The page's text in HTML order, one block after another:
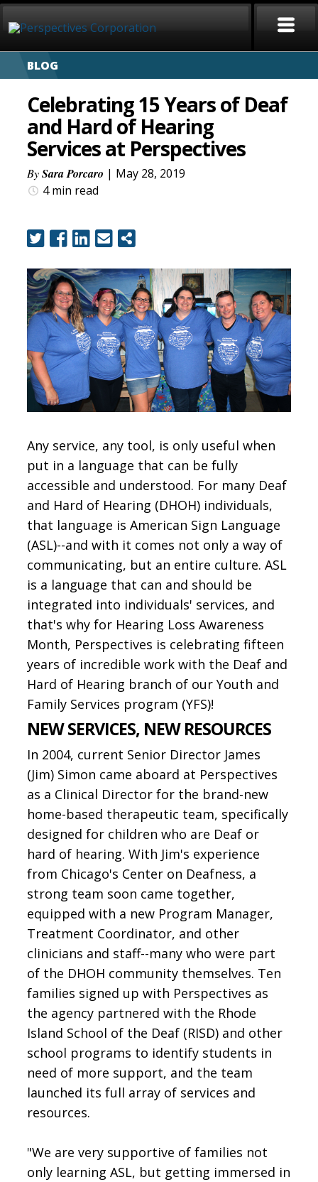
BLOG
Celebrating 15 Years of Deaf
and Hard of Hearing
Services at Perspectives
BySara Porcaro | May 28, 2019
4 min read
Any service, any tool, is only useful when
put in a language that can be fully
accessible and understood. For many Deaf
and Hard of Hearing (DHOH) individuals,
that language is American Sign Language
(ASL)--and with it comes not only a way of
communicating, but an entire culture. ASL
is a language that can and should be
integrated into individuals' services, and
that's why for Hearing Loss Awareness
Month, Perspectives is celebrating fifteen
years of incredible work with the Deaf and
Hard of Hearing branch of our Youth and
Family Services program (YFS)!
NEW SERVICES, NEW RESOURCES
In 2004, current Senior Director James
(Jim) Simon came aboard at Perspectives
as a Clinical Director for the brand-new
home-based therapeutic team, specifically
designed for children who are Deaf or
hard of hearing. With Jim's experience
from Chicago's Center on Deafness, a
strong team soon came together,
equipped with a new Program Manager,
Treatment Coordinator, and other
clinicians and staff--many who were part
of the DHOH community themselves. Ten
families signed up with Perspectives as
the agency partnered with the Rhode
Island School of the Deaf (RISD) and other
school programs to identify students in
need of more support, and the team
launched its full array of services and
resources.
"We are very supportive of families not
only learning ASL, but getting immersed in
HOME
ABOUT
SERVICES
CAREERS
COVID-19
CONTACT
SIGN IN